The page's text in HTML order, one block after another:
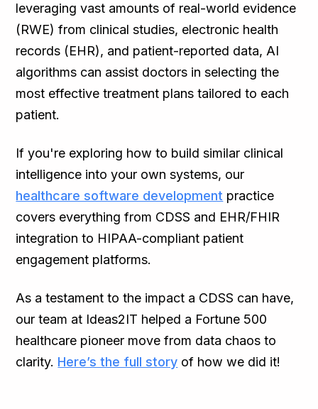
leveraging vast amounts of real-world evidence
(RWE) from clinical studies, electronic health
records (EHR), and patient-reported data, AI
algorithms can assist doctors in selecting the
most effective treatment plans tailored to each
patient.
If you're exploring how to build similar clinical
intelligence into your own systems, our
healthcare software development practice
covers everything from CDSS and EHR/FHIR
integration to HIPAA-compliant patient
engagement platforms.
As a testament to the impact a CDSS can have,
our team at Ideas2IT helped a Fortune 500
healthcare pioneer move from data chaos to
clarity. Here’s the full story of how we did it!